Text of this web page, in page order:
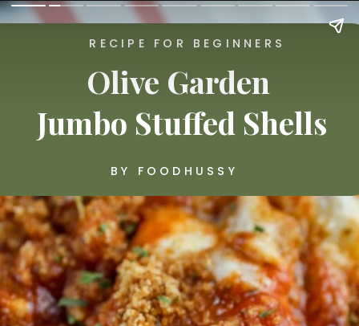
RECIPE FOR BEGINNERS
Olive Garden
Jumbo Stuffed Shells
BY FOODHUSSY